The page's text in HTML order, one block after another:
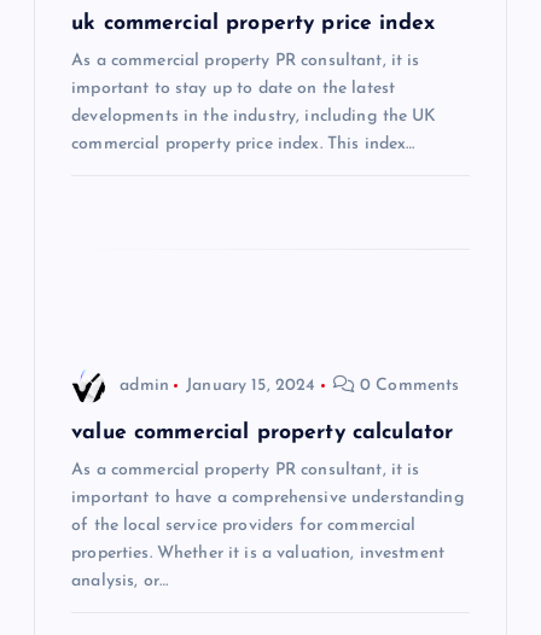
uk commercial property price index
As a commercial property PR consultant, it is
important to stay up to date on the latest
developments in the industry, including the UK
commercial property price index. This index…
admin January 15, 2024 0 Comments
value commercial property calculator
As a commercial property PR consultant, it is
important to have a comprehensive understanding
of the local service providers for commercial
properties. Whether it is a valuation, investment
analysis, or…